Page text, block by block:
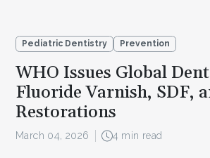
Pediatric Dentistry Prevention
WHO Issues Global
Fluoride Varnish, SDF,
Restorations
March 04, 2026 4 min read